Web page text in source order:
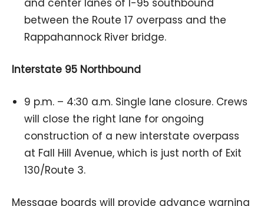
and center lanes of I-95 southbound
between the Route 17 overpass and the
Rappahannock River bridge.
Interstate 95 Northbound
9 p.m. – 4:30 a.m. Single lane closure. Crews
will close the right lane for ongoing
construction of a new interstate overpass
at Fall Hill Avenue, which is just north of Exit
130/Route 3.
Message boards will provide advance warning